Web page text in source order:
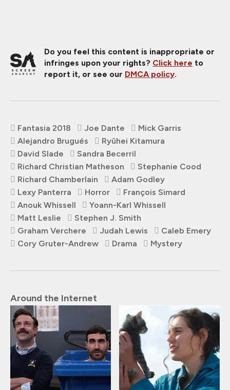
Do you feel this content is inappropriate or
infringes upon your rights? Click here to
report it, or see our DMCA policy.
Fantasia 2018 Joe Dante
Mick Garris
Alejandro Brugués
Ryûhei Kitamura
David Slade
Sandra Becerril
Richard Christian Matheson
Stephanie Cood
Richard Chamberlain
Adam Godley
Lexy Panterra
Horror
François Simard
Anouk Whissell
Yoann-Karl Whissell
Matt Leslie
Stephen J. Smith
Graham Verchere
Judah Lewis
Caleb Emery
Cory Gruter-Andrew
Drama Mystery
Around the Internet